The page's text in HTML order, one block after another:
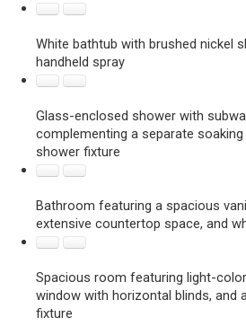
White bathtub with brushed nickel
handheld spray
Glass-enclosed shower with
complementing a separate
shower fixture
Bathroom featuring a spacious
extensive countertop space, and
Spacious room featuring light-
window with horizontal blinds, and
fixture